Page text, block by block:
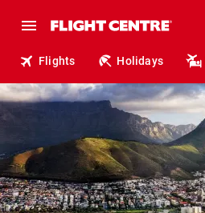
Flights Holidays